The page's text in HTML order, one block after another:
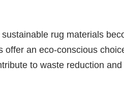
rug materials
an eco-conscious
to waste reduction